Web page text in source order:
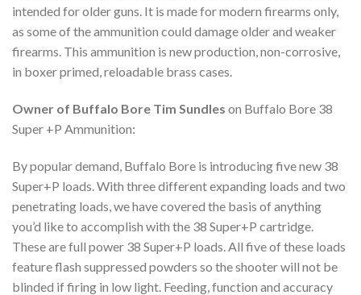
intended for older guns. It is made for modern firearms only,
as some of the ammunition could damage older and weaker
firearms. This ammunition is new production, non-corrosive,
in boxer primed, reloadable brass cases.
Owner of Buffalo Bore Tim Sundles on Buffalo Bore 38
Super +P Ammunition:
By popular demand, Buffalo Bore is introducing five new 38
Super+P loads. With three different expanding loads and two
penetrating loads, we have covered the basis of anything
you’d like to accomplish with the 38 Super+P cartridge.
These are full power 38 Super+P loads. All five of these loads
feature flash suppressed powders so the shooter will not be
blinded if firing in low light. Feeding, function and accuracy